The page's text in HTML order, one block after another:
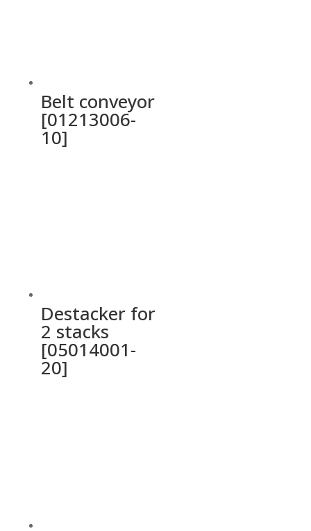
Belt conveyor
[01213006-
10]
Destacker for
2 stacks
[05014001-
20]